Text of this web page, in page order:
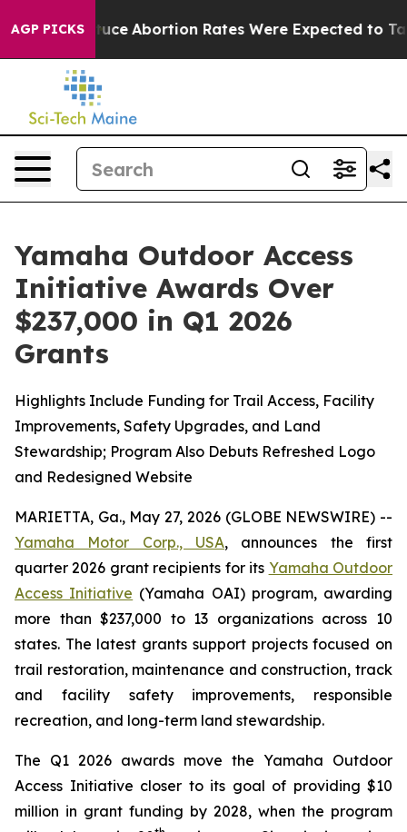
AGP PICKSRates Were Expected to Tank After Roe v.
Yamaha Outdoor Access
Initiative Awards Over
$237,000 in Q1 2026
Grants
Highlights Include Funding for Trail Access, Facility
Improvements, Safety Upgrades, and Land
Stewardship; Program Also Debuts Refreshed Logo
and Redesigned Website
MARIETTA, Ga., May 27, 2026 (GLOBE NEWSWIRE) --
Yamaha Motor Corp., USA, announces the first
quarter 2026 grant recipients for its Yamaha Outdoor
Access Initiative (Yamaha OAI) program, awarding
more than $237,000 to 13 organizations across 10
states. The latest grants support projects focused on
trail restoration, maintenance and construction, track
and facility safety improvements, responsible
recreation, and long-term land stewardship.
The Q1 2026 awards move the Yamaha Outdoor
Access Initiative closer to its goal of providing $10
million in grant funding by 2028, when the program